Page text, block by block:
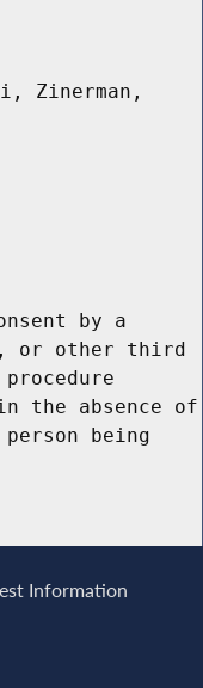
Zinerman,
by a
or other third
absence of
being
Information